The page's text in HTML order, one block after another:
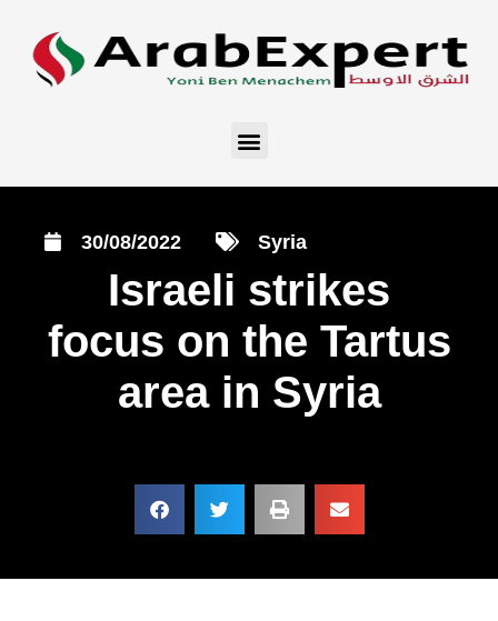
30/08/2022 Syria
Israeli strikes
focus on the Tartus
area in Syria